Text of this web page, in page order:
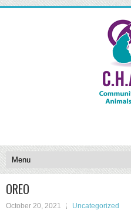
OREO
October 20, 2021 Uncategorized